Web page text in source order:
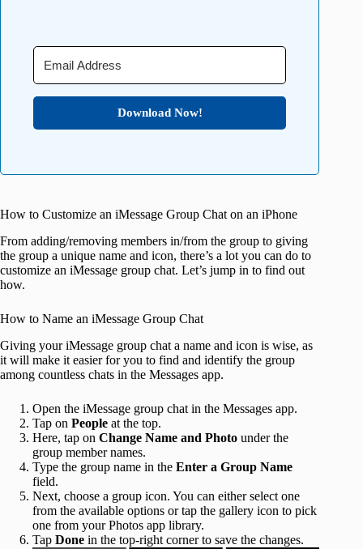
Download Now!
How to Customize an iMessage Group Chat on an iPhone
From adding/removing members in/from the group to giving
the group a unique name and icon, there’s a lot you can do to
customize an iMessage group chat. Let’s jump in to find out
how.
How to Name an iMessage Group Chat
Giving your iMessage group chat a name and icon is wise, as
it will make it easier for you to find and identify the group
among countless chats in the Messages app.
Open the iMessage group chat in the Messages app.
Tap on People at the top.
Here, tap on Change Name and Photo under the
group member names.
Type the group name in the Enter a Group Name
field.
Next, choose a group icon. You can either select one
from the available options or tap the gallery icon to pick
one from your Photos app library.
Tap Done in the top-right corner to save the changes.